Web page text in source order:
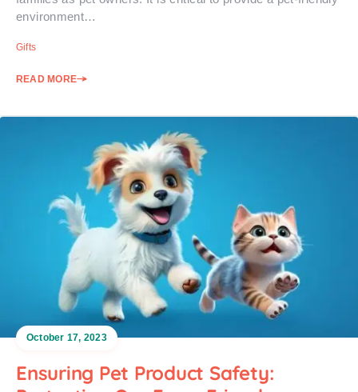
environment…
Gifts
READ MORE
October 17, 2023
Ensuring Pet Product Safety: